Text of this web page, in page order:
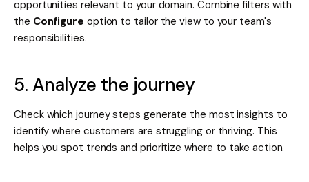
opportunities relevant to your domain. Combine filters with
the Configure option to tailor the view to your team's
responsibilities.
5. Analyze the journey
Check which journey steps generate the most insights to
identify where customers are struggling or thriving. This
helps you spot trends and prioritize where to take action.